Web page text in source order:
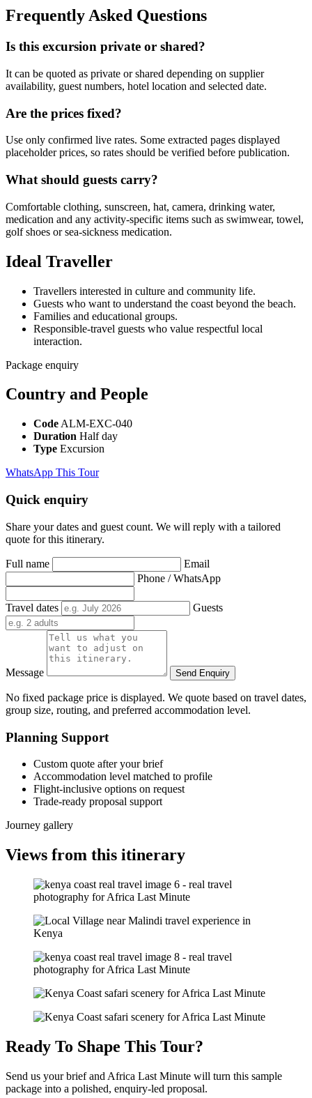
Frequently Asked Questions
Is this excursion private or shared?
It can be quoted as private or shared depending on supplier
availability, guest numbers, hotel location and selected date.
Are the prices fixed?
Use only confirmed live rates. Some extracted pages displayed
placeholder prices, so rates should be verified before publication.
What should guests carry?
Comfortable clothing, sunscreen, hat, camera, drinking water,
medication and any activity-specific items such as swimwear, towel,
golf shoes or sea-sickness medication.
Ideal Traveller
Travellers interested in culture and community life.
Guests who want to understand the coast beyond the beach.
Families and educational groups.
Responsible-travel guests who value respectful local
interaction.
Package enquiry
Country and People
Code ALM-EXC-040
Duration Half day
Type Excursion
WhatsApp This Tour
Quick enquiry
Share your dates and guest count. We will reply with a tailored
quote for this itinerary.
Full name
Email
Phone / WhatsApp
Travel dates Guests
Message Send Enquiry
No fixed package price is displayed. We quote based on travel dates,
group size, routing, and preferred accommodation level.
Planning Support
Custom quote after your brief
Accommodation level matched to profile
Flight-inclusive options on request
Trade-ready proposal support
Journey gallery
Views from this itinerary
Ready To Shape This Tour?
Send us your brief and Africa Last Minute will turn this sample
package into a polished, enquiry-led proposal.